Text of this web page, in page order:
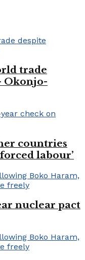
trade
Okonjo-
countries
labour’
nuclear pact